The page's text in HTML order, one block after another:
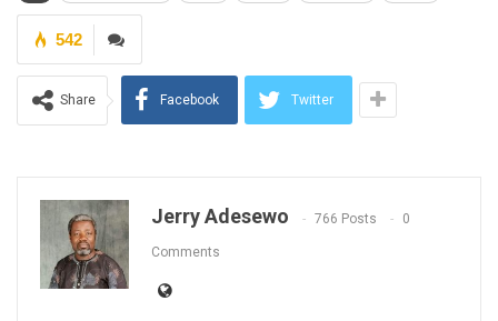
542
Share Facebook Twitter
Jerry Adesewo 766 Posts 0
Comments